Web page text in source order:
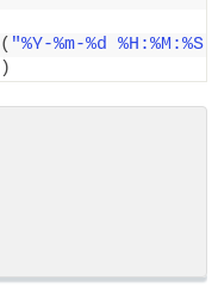
( "%Y-%m-%d %H:%M:%S"
)